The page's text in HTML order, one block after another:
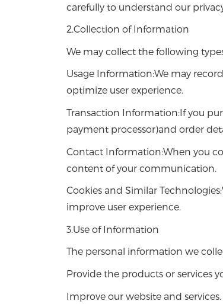
carefully to understand our
2.Collection of Information
We may collect the following
Usage Information:We may
optimize user experience.
Transaction Information:If you
payment processor)and order
Contact Information:When you
content of your communication.
Cookies and Similar
improve user experience.
3.Use of Information
The personal information we
Provide the products or services
Improve our website and services.